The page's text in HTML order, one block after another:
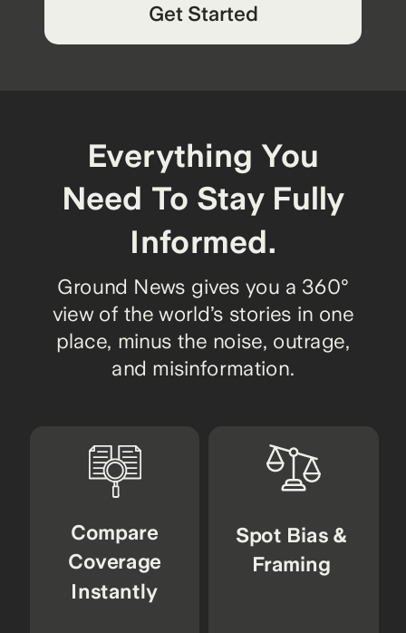
Get Started
Everything You
Need To Stay Fully
Informed.
Ground News gives you a 360°
view of the world’s stories in one
place, minus the noise, outrage,
and misinformation.
Compare
Coverage
Instantly
Spot Bias &
Framing